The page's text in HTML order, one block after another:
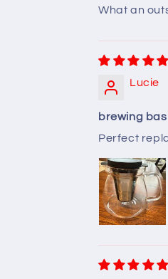
What an
Lucie
brewing
Perfect